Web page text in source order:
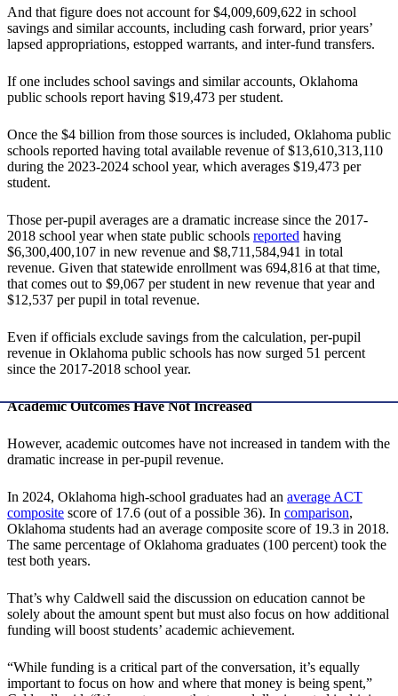
And that figure does not account for $4,009,609,622 in school
savings and similar accounts, including cash forward, prior years’
lapsed appropriations, estopped warrants, and inter-fund transfers.
If one includes school savings and similar accounts, Oklahoma
public schools report having $19,473 per student.
Once the $4 billion from those sources is included, Oklahoma public
schools reported having total available revenue of $13,610,313,110
during the 2023-2024 school year, which averages $19,473 per
student.
Those per-pupil averages are a dramatic increase since the 2017-
2018 school year when state public schools reported having
$6,300,400,107 in new revenue and $8,711,584,941 in total
revenue. Given that statewide enrollment was 694,816 at that time,
that comes out to $9,067 per student in new revenue that year and
$12,537 per pupil in total revenue.
Even if officials exclude savings from the calculation, per-pupil
revenue in Oklahoma public schools has now surged 51 percent
since the 2017-2018 school year.
Academic Outcomes Have Not Increased
However, academic outcomes have not increased in tandem with the
dramatic increase in per-pupil revenue.
In 2024, Oklahoma high-school graduates had an average ACT
composite score of 17.6 (out of a possible 36). In comparison,
Oklahoma students had an average composite score of 19.3 in 2018.
The same percentage of Oklahoma graduates (100 percent) took the
test both years.
That’s why Caldwell said the discussion on education cannot be
solely about the amount spent but must also focus on how additional
funding will boost students’ academic achievement.
“While funding is a critical part of the conversation, it’s equally
important to focus on how and where that money is being spent,”